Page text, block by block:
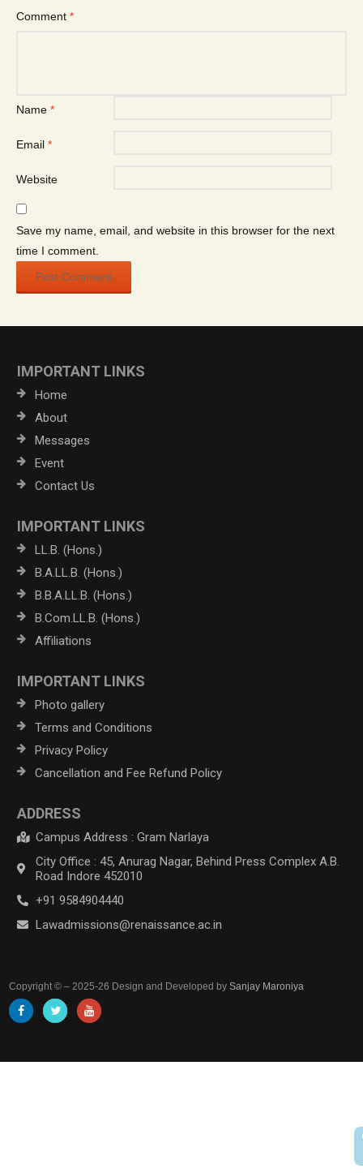
Comment *
Name *
Email *
Website
Save my name, email, and website in this browser for the next
time I comment.
IMPORTANT LINKS
Home
About
Messages
Event
Contact Us
IMPORTANT LINKS
LL.B. (Hons.)
B.A.LL.B. (Hons.)
B.B.A.LL.B. (Hons.)
B.Com.LL.B. (Hons.)
Affiliations
IMPORTANT LINKS
Photo gallery
Terms and Conditions
Privacy Policy
Cancellation and Fee Refund Policy
ADDRESS
Campus Address : Gram Narlaya
City Office : 45, Anurag Nagar, Behind Press Complex A.B.
Road Indore 452010
+91 9584904440
Lawadmissions@renaissance.ac.in
Copyright © – 2025-26 Design and Developed bySanjay Maroniya